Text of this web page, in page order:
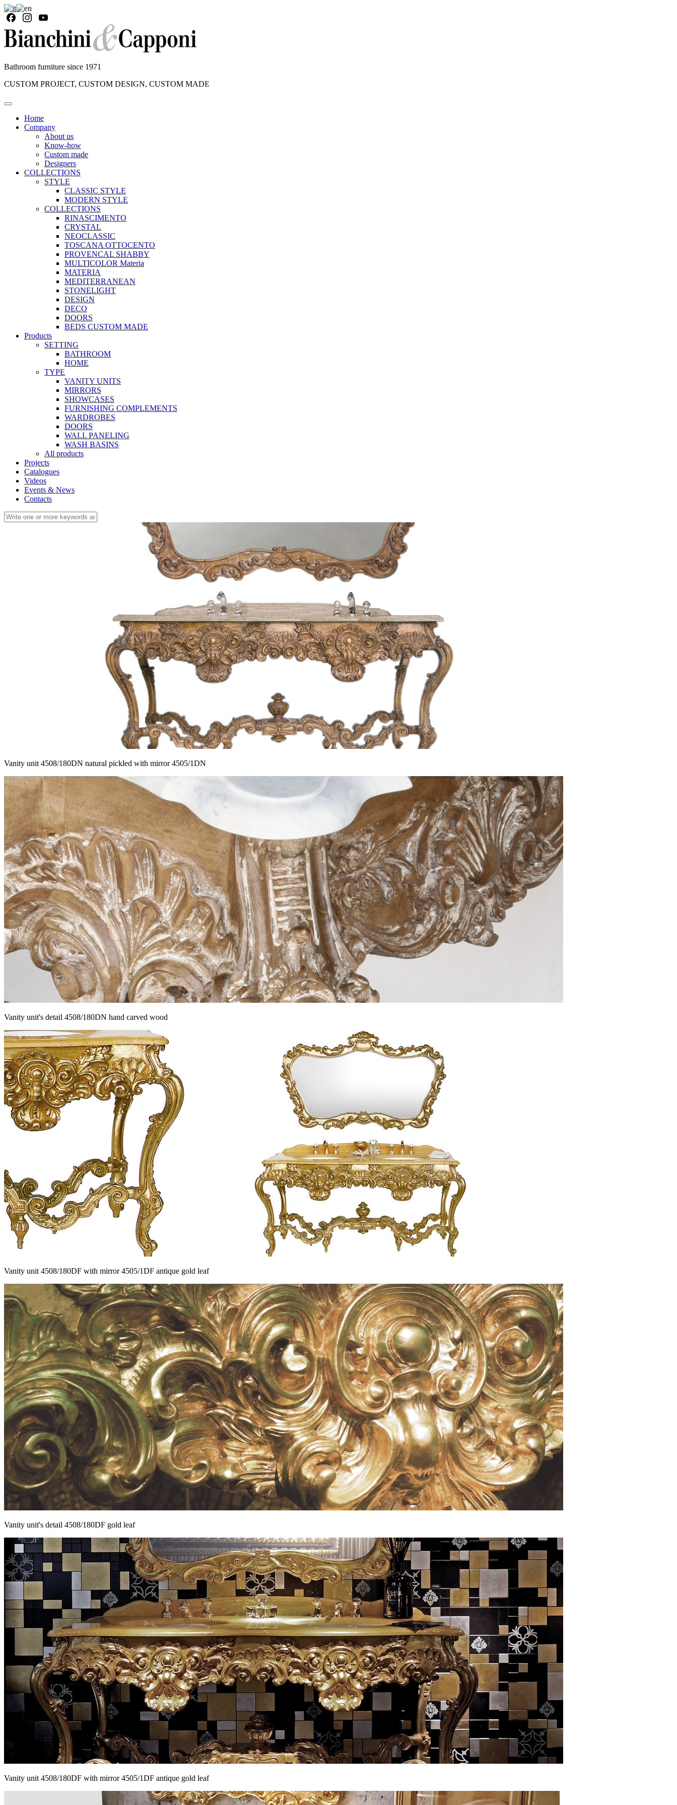
Bathroom furniture since 1971
CUSTOM PROJECT, CUSTOM DESIGN, CUSTOM MADE
Home
Company
About us
Know-how
Custom made
Designers
COLLECTIONS
STYLE
CLASSIC STYLE
MODERN STYLE
COLLECTIONS
RINASCIMENTO
CRYSTAL
NEOCLASSIC
TOSCANA OTTOCENTO
PROVENCAL SHABBY
MULTICOLOR Materia
MATERIA
MEDITERRANEAN
STONELIGHT
DESIGN
DECO
DOORS
BEDS CUSTOM MADE
Products
SETTING
BATHROOM
HOME
TYPE
VANITY UNITS
MIRRORS
SHOWCASES
FURNISHING COMPLEMENTS
WARDROBES
DOORS
WALL PANELING
WASH BASINS
All products
Projects
Catalogues
Videos
Events & News
Contacts
Vanity unit 4508/180DN natural pickled with mirror 4505/1DN
Vanity unit's detail 4508/180DN hand carved wood
Vanity unit 4508/180DF with mirror 4505/1DF antique gold leaf
Vanity unit's detail 4508/180DF gold leaf
Vanity unit 4508/180DF with mirror 4505/1DF antique gold leaf